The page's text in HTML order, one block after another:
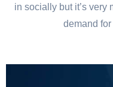
in socially but it’s very
demand